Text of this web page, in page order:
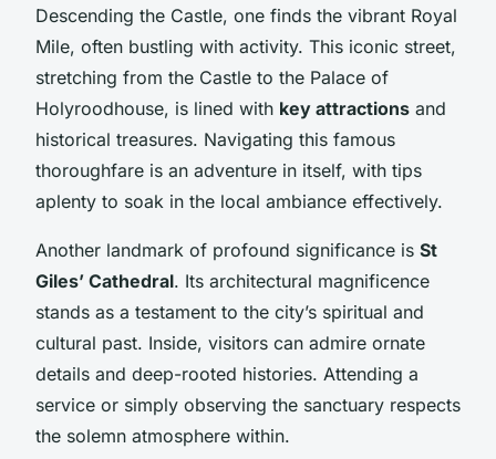
Descending the Castle, one finds the vibrant Royal
Mile, often bustling with activity. This iconic street,
stretching from the Castle to the Palace of
Holyroodhouse, is lined with key attractions and
historical treasures. Navigating this famous
thoroughfare is an adventure in itself, with tips
aplenty to soak in the local ambiance effectively.
Another landmark of profound significance is St
Giles’ Cathedral. Its architectural magnificence
stands as a testament to the city’s spiritual and
cultural past. Inside, visitors can admire ornate
details and deep-rooted histories. Attending a
service or simply observing the sanctuary respects
the solemn atmosphere within.